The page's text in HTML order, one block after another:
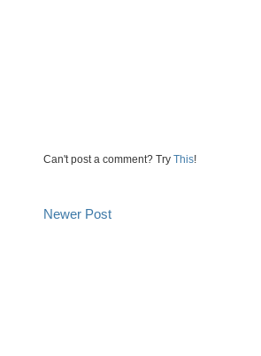
Can't post a comment? Try This!
Newer Post